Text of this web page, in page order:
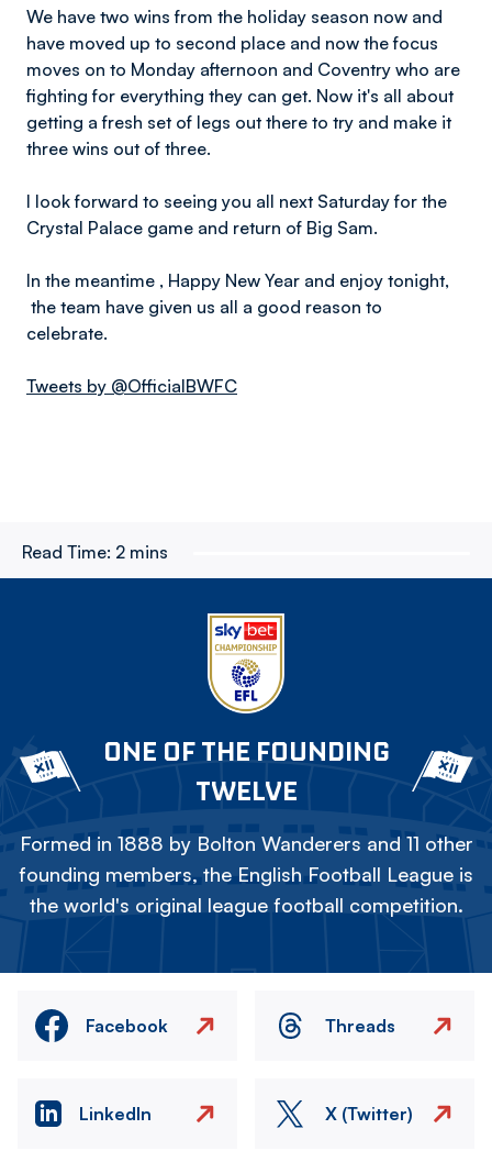
We have two wins from the holiday season now and
have moved up to second place and now the focus
moves on to Monday afternoon and Coventry who are
fighting for everything they can get. Now it's all about
getting a fresh set of legs out there to try and make it
three wins out of three.
I look forward to seeing you all next Saturday for the
Crystal Palace game and return of Big Sam.
In the meantime , Happy New Year and enjoy tonight,
the team have given us all a good reason to
celebrate.
Tweets by @OfficialBWFC
Read Time: 2 mins
ONE OF THE FOUNDING
TWELVE
Formed in 1888 by Bolton Wanderers and 11 other
founding members, the English Football League is
the world's original league football competition.
Facebook Threads
LinkedIn X (Twitter)